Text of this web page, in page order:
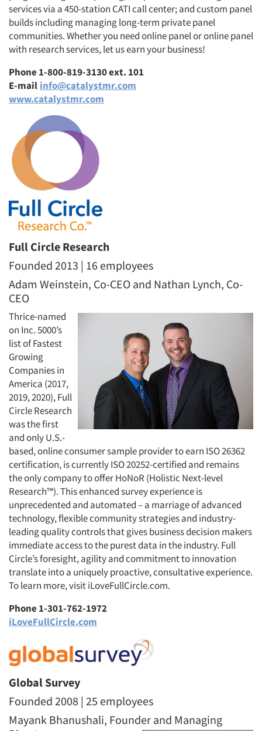
services via a 450-station CATI call center; and custom panel
builds including managing long-term private panel
communities. Whether you need online panel or online panel
with research services, let us earn your business!
Phone 1-800-819-3130 ext. 101
E-mail info@catalystmr.com
www.catalystmr.com
Full Circle Research
Founded 2013 | 16 employees
Adam Weinstein, Co-CEO and Nathan Lynch, Co-
CEO
Thrice-named
on Inc. 5000’s
list of Fastest
Growing
Companies in
America (2017,
2019, 2020), Full
Circle Research
was the first
and only U.S.-
based, online consumer sample provider to earn ISO 26362
certification, is currently ISO 20252-certified and remains
the only company to offer HoNoR (Holistic Next-level
Research™). This enhanced survey experience is
unprecedented and automated – a marriage of advanced
technology, flexible community strategies and industry-
leading quality controls that gives business decision makers
immediate access to the purest data in the industry. Full
Circle’s foresight, agility and commitment to innovation
translate into a uniquely proactive, consultative experience.
To learn more, visit iLoveFullCircle.com.
Phone 1-301-762-1972
iLoveFullCircle.com
Global Survey
Founded 2008 | 25 employees
Mayank Bhanushali, Founder and Managing